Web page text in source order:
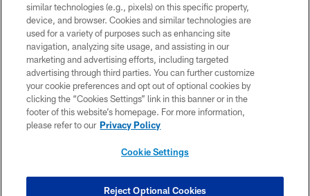
© 2026 Pittsburgh Steelers. All Rights Reserved
PRIVACY POLICY
TERMS OF USE
ACCESSIBILITY
CONTACT US
SITE MAP
COOKIE SETTINGS
similar technologies (e.g., pixels) on this specific property,
device, and browser. Cookies and similar technologies are
used for a variety of purposes such as enhancing site
navigation, analyzing site usage, and assisting in our
marketing and advertising efforts, including targeted
advertising through third parties. You can further customize
your cookie preferences and opt out of optional cookies by
clicking the “Cookies Settings” link in this banner or in the
footer of this website’s homepage. For more information,
please refer to our Privacy Policy
Cookie Settings
Reject Optional Cookies